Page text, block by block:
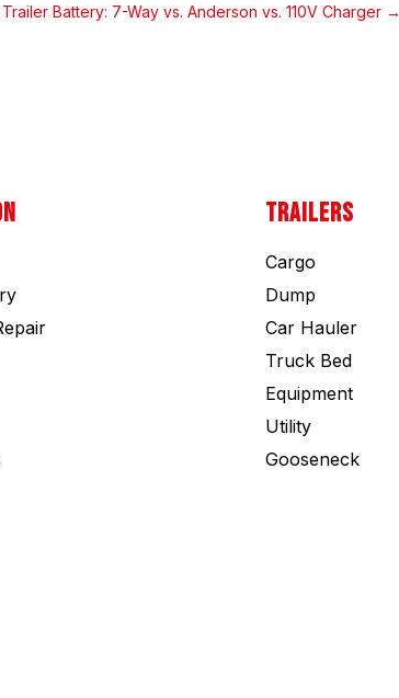
Battery: 7-Way vs. Anderson vs. 110V Charger→
TRAILERS
Cargo
Dump
Car Hauler
Truck Bed
Equipment
Utility
Gooseneck